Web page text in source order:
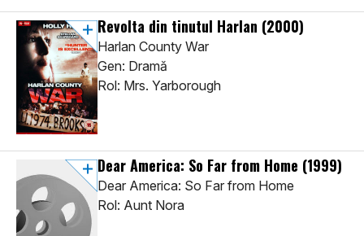
Revolta din tinutul Harlan (2000)
Harlan County War
Gen: Dramă
Rol: Mrs. Yarborough
Dear America: So Far from Home (1999)
Dear America: So Far from Home
Rol: Aunt Nora